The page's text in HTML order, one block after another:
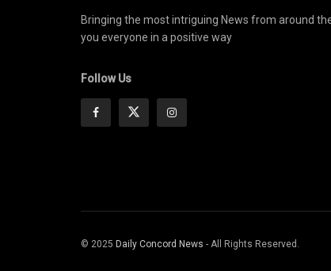
Bringing the most intriguing News from around
you everyone in a positive way
Follow Us
© 2025 Daily Concord News - All Rights Reserved.